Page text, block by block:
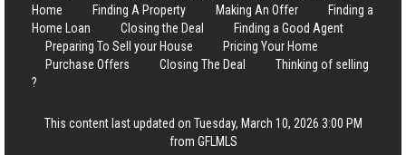
Home
Finding A Property Making An Offer
Finding a
Home Loan
Closing the Deal
Finding a Good Agent
Preparing To Sell your House
Pricing Your Home
Purchase Offers
Closing The Deal
Thinking of selling
?
This content last updated on Tuesday, March 10, 2026 3:00 PM
from GFLMLS